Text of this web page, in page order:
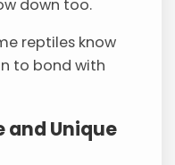
down too.
reptiles know
to bond with
and Unique